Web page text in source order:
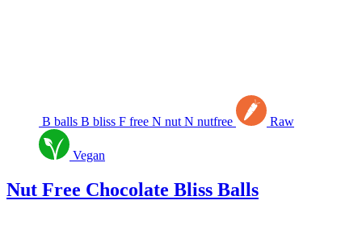
B balls B bliss F free N nut N nutfree Raw
Vegan
Nut Free Chocolate Bliss Balls